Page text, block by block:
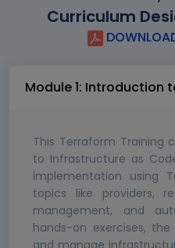
Curriculum
Module 1: Introduction
This Terraform Training
to Infrastructure as
implementation using
topics like providers,
management, and
hands-on exercises,